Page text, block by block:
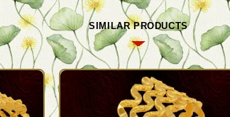
SIMILAR PRODUCTS